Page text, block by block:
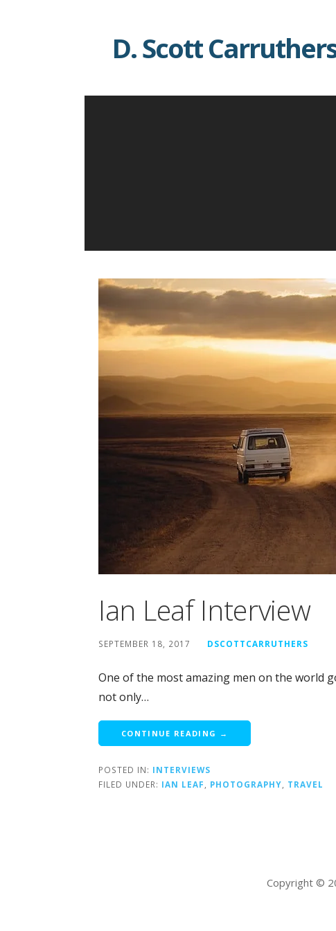
D. Scott
Ian Leaf Interview
SEPTEMBER 18, 2017 DSCOTTCARRUTHERS
One of the most amazing men on the world
not only…
CONTINUE READING →
POSTED IN: INTERVIEWS
FILED UNDER: IAN LEAF PHOTOGRAPHY TRAVEL
Copyright ©